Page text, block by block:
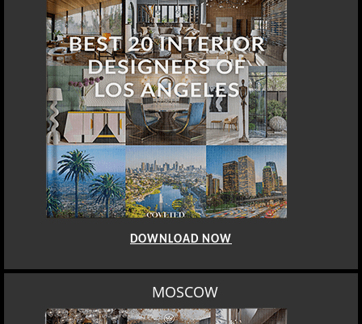
DOWNLOAD NOW
MOSCOW